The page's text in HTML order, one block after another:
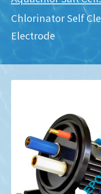
Chlorinator Self
Electrode